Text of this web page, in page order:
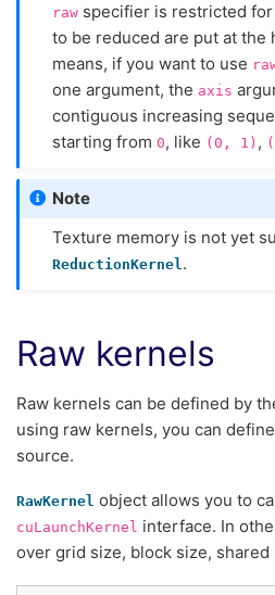
raw specifier is restricted
to be reduced are put at the
means, if you want to use
one argument, the axis
contiguous increasing
starting from 0, like (0, 1) ,
Note
Texture memory is not yet
ReductionKernel.
Raw kernels
Raw kernels can be defined by
using raw kernels, you can
source.
RawKernel object allows you to
cuLaunchKernel interface. In
over grid size, block size,